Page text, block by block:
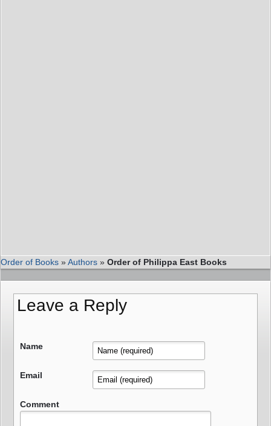
Order of Books »Authors » Order of Philippa East Books
Leave a Reply
Name
Email
Comment